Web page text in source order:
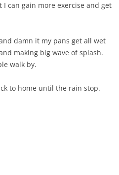
can gain more exercise and get
damn it my pans get all wet
making big wave of splash.
walk by.
to home until the rain stop.